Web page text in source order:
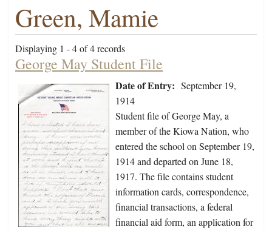
Green, Mamie
Displaying 1 - 4 of 4 records
George May Student File
Date of Entry: September 19,
1914
Student file of George May, a
member of the Kiowa Nation, who
entered the school on September 19,
1914 and departed on June 18,
1917. The file contains student
information cards, correspondence,
financial transactions, a federal
financial aid form, an application for